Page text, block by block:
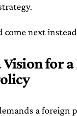
come next
for
a foreign